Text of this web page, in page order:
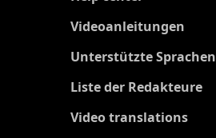
Videoanleitungen
Unterstützte Sprachen
Liste der Redakteure
Video translations